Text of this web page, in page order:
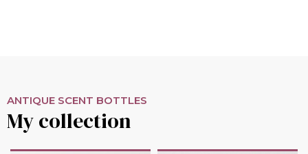
ANTIQUE SCENT BOTTLES
My collection